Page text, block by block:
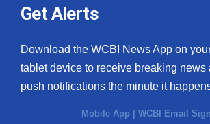
Get Alerts
Download the WCBI News App on
tablet device to receive breaking news
push notifications the minute it
Mobile App | WCBI Email